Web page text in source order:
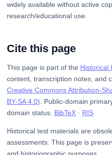
widely available without active
research/educational use.
Cite this page
This page is part of the Historical
content, transcription notes, and
Creative Commons Attribution-
BY-SA 4.0) . Public-domain
domain status. BibTeX · RIS
Historical test materials are
assessments. This page is